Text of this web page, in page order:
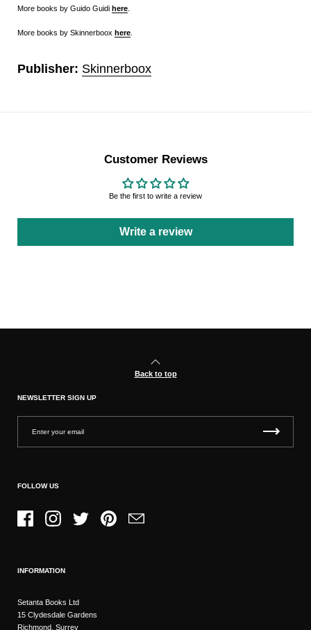
More books by Guido Guidi here
More books by Skinnerboox here
Publisher: Skinnerboox
Customer Reviews
Be the first to write a review
Write a review
Back to top
NEWSLETTER SIGN UP
FOLLOW US
FacebookInstagramTwitter PinterestEmail
INFORMATION
Setanta Books Ltd
15 Clydesdale Gardens
Richmond, Surrey